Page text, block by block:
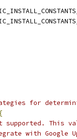
for
{
supported. This
with Google